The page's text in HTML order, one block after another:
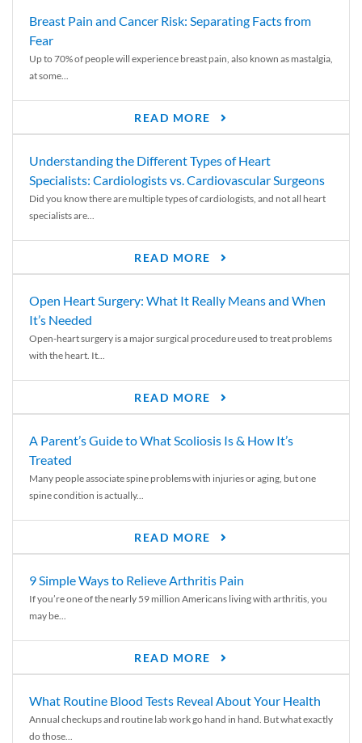
Breast Pain and Cancer Risk: Separating Facts from
Fear
Up to 70% of people will experience breast pain, also known as mastalgia,
at some...
READ MORE
Understanding the Different Types of Heart
Specialists: Cardiologists vs. Cardiovascular Surgeons
Did you know there are multiple types of cardiologists, and not all heart
specialists are...
READ MORE
Open Heart Surgery: What It Really Means and When
It’s Needed
Open-heart surgery is a major surgical procedure used to treat problems
with the heart. It...
READ MORE
A Parent’s Guide to What Scoliosis Is & How It’s
Treated
Many people associate spine problems with injuries or aging, but one
spine condition is actually...
READ MORE
9 Simple Ways to Relieve Arthritis Pain
If you’re one of the nearly 59 million Americans living with arthritis, you
may be...
READ MORE
What Routine Blood Tests Reveal About Your Health
Annual checkups and routine lab work go hand in hand. But what exactly
do those...